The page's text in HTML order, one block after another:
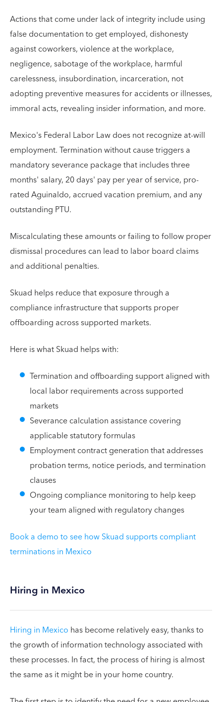
Actions that come under lack of integrity include using
false documentation to get employed, dishonesty
against coworkers, violence at the workplace,
negligence, sabotage of the workplace, harmful
carelessness, insubordination, incarceration, not
adopting preventive measures for accidents or illnesses,
immoral acts, revealing insider information, and more.
Mexico's Federal Labor Law does not recognize at-will
employment. Termination without cause triggers a
mandatory severance package that includes three
months' salary, 20 days' pay per year of service, pro-
rated Aguinaldo, accrued vacation premium, and any
outstanding PTU.
Miscalculating these amounts or failing to follow proper
dismissal procedures can lead to labor board claims
and additional penalties.
Skuad helps reduce that exposure through a
compliance infrastructure that supports proper
offboarding across supported markets.
Here is what Skuad helps with:
Termination and offboarding support aligned with
local labor requirements across supported
markets
Severance calculation assistance covering
applicable statutory formulas
Employment contract generation that addresses
probation terms, notice periods, and termination
clauses
Ongoing compliance monitoring to help keep
your team aligned with regulatory changes
Book a demo to see how Skuad supports compliant
terminations in Mexico
Hiring in Mexico
Hiring in Mexico has become relatively easy, thanks to
the growth of information technology associated with
these processes. In fact, the process of hiring is almost
the same as it might be in your home country.